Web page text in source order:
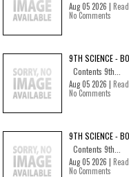
Aug 05 2026 |
No Comments
9TH SCIENCE -
Contents 9th...
Aug 05 2026 |
No Comments
9TH SCIENCE -
Contents 9th...
Aug 05 2026 |
No Comments